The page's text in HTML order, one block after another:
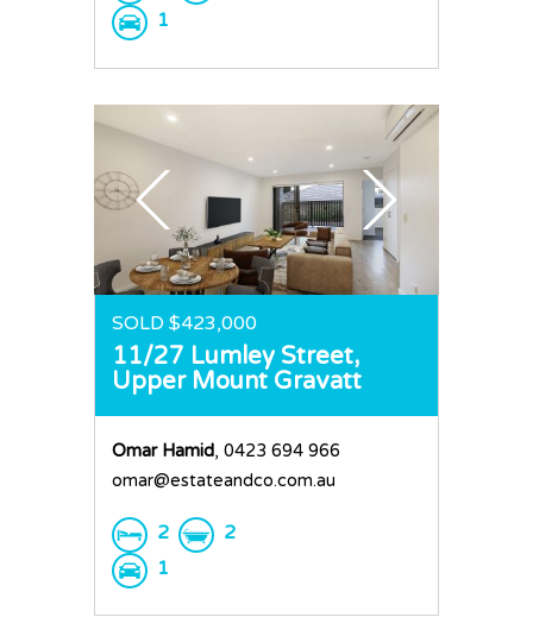
1
SOLD $423,000
11/27 Lumley Street,
Upper Mount Gravatt
Omar Hamid, 0423 694 966
omar@estateandco.com.au
2
2
1